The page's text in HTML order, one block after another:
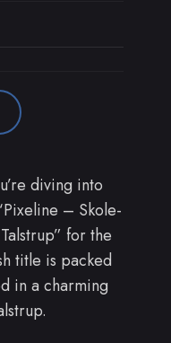
diving into
– Skole-
for the
title is packed
in a charming